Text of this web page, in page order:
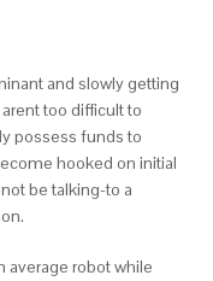
and slowly getting
too difficult to
possess funds to
hooked on initial
be talking-to a
average robot while